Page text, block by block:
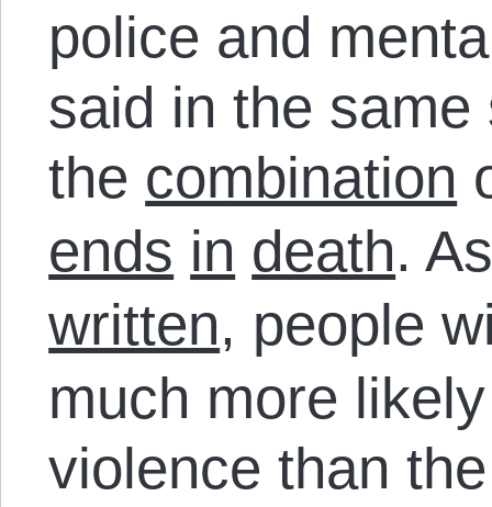
police and
said in the
the combination
ends in death.
written, people
much more
violence than